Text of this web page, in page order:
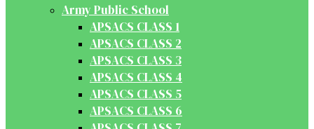
Army Public School
APSACS CLASS 1
APSACS CLASS 2
APSACS CLASS 3
APSACS CLASS 4
APSACS CLASS 5
APSACS CLASS 6